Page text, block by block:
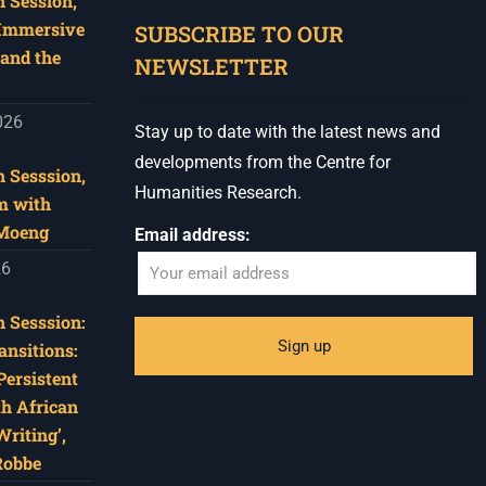
the
with
African
SUBSCRIBE TO OUR
NEWSLETTER
Stay up to date with the latest news and
developments from the Centre for
Humanities Research.
Email address: